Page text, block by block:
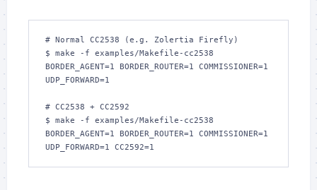
# Normal CC2538 (e.g. Zolertia Firefly)
$ make -f examples/Makefile-cc2538
BORDER_AGENT=1 BORDER_ROUTER=1 COMMISSIONER=1
UDP_FORWARD=1
# CC2538 + CC2592
$ make -f examples/Makefile-cc2538
BORDER_AGENT=1 BORDER_ROUTER=1 COMMISSIONER=1
UDP_FORWARD=1 CC2592=1